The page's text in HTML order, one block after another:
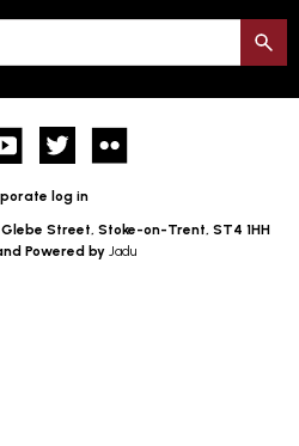
YouTube twitter
log in
Street, Stoke-on-Trent, ST4 1HH
Powered by Jadu